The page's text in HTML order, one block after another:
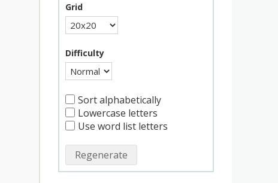
Grid
Difficulty
Sort alphabetically
Lowercase letters
Use word list letters
Regenerate